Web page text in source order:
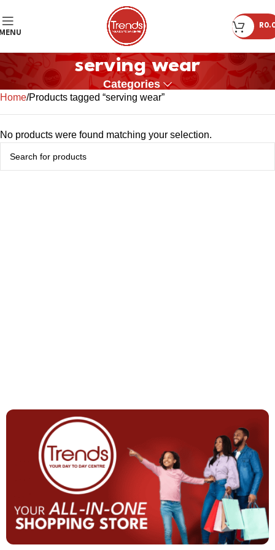
R
serving wear
Categories
Home Products tagged “serving wear”
No products were found matching your selection.